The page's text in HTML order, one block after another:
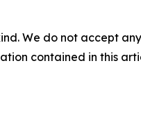
We do not accept
contained in this